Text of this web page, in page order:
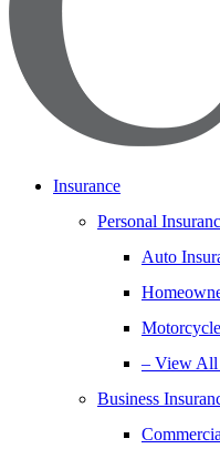
Insurance
Personal
Auto
– View All
Business